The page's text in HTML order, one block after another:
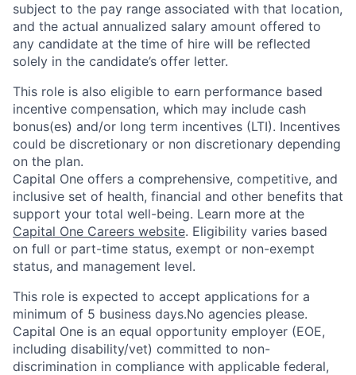
subject to the pay range associated with that location,
and the actual annualized salary amount offered to
any candidate at the time of hire will be reflected
solely in the candidate’s offer letter.
This role is also eligible to earn performance based
incentive compensation, which may include cash
bonus(es) and/or long term incentives (LTI). Incentives
could be discretionary or non discretionary depending
on the plan.
Capital One offers a comprehensive, competitive, and
inclusive set of health, financial and other benefits that
support your total well-being. Learn more at the
Capital One Careers website. Eligibility varies based
on full or part-time status, exempt or non-exempt
status, and management level.
This role is expected to accept applications for a
minimum of 5 business days.No agencies please.
Capital One is an equal opportunity employer (EOE,
including disability/vet) committed to non-
discrimination in compliance with applicable federal,